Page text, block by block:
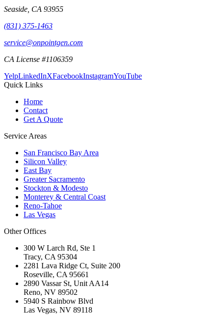
Seaside CA 93955
(831) 375-1463
service@onpointgen.com
CA License #1106359
YelpLinkedInXFacebookInstagramYouTube
Quick Links
Home
Contact
Get A Quote
Service Areas
San Francisco Bay Area
Silicon Valley
East Bay
Greater Sacramento
Stockton & Modesto
Monterey & Central Coast
Reno-Tahoe
Las Vegas
Other Offices
300 W Larch Rd, Ste 1
Tracy, CA 95304
2281 Lava Ridge Ct, Suite 200
Roseville, CA 95661
2890 Vassar St, Unit AA14
Reno, NV 89502
5940 S Rainbow Blvd
Las Vegas, NV 89118